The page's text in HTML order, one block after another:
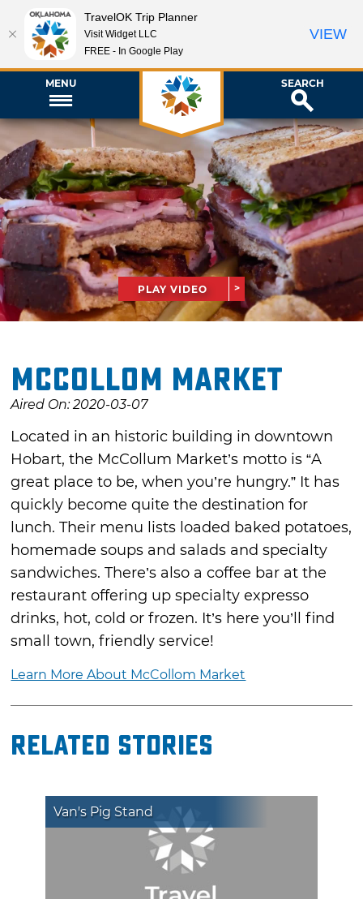
MENU SEARCH
PLAY VIDEO
McCollom Market
Aired On: 2020-03-07
Located in an historic building in downtown
Hobart, the McCollum Market’s motto is “A
great place to be, when you’re hungry.” It has
quickly become quite the destination for
lunch. Their menu lists loaded baked potatoes,
homemade soups and salads and specialty
sandwiches. There’s also a coffee bar at the
restaurant offering up specialty expresso
drinks, hot, cold or frozen. It’s here you’ll find
small town, friendly service!
Learn More About McCollom Market
Related Stories
Van's Pig Stand
TravelOK Trip Planner
Visit Widget LLC
FREE - In Google Play
VIEW